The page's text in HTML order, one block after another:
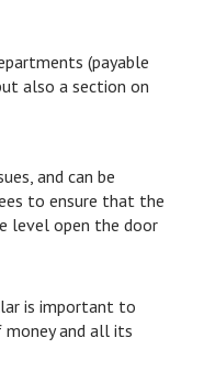
(payable
also a section on
and can be
to ensure that the
level open the door
is important to
money and all its